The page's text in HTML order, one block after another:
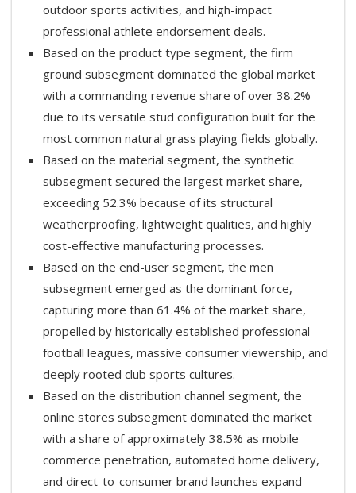
outdoor sports activities, and high-impact
professional athlete endorsement deals.
Based on the product type segment, the firm
ground subsegment dominated the global market
with a commanding revenue share of over 38.2%
due to its versatile stud configuration built for the
most common natural grass playing fields globally.
Based on the material segment, the synthetic
subsegment secured the largest market share,
exceeding 52.3% because of its structural
weatherproofing, lightweight qualities, and highly
cost-effective manufacturing processes.
Based on the end-user segment, the men
subsegment emerged as the dominant force,
capturing more than 61.4% of the market share,
propelled by historically established professional
football leagues, massive consumer viewership, and
deeply rooted club sports cultures.
Based on the distribution channel segment, the
online stores subsegment dominated the market
with a share of approximately 38.5% as mobile
commerce penetration, automated home delivery,
and direct-to-consumer brand launches expand